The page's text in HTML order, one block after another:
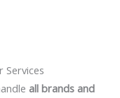
Services
all brands and